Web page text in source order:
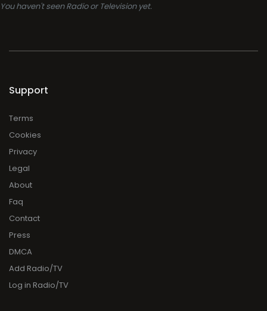
You haven't seen Radio or Television yet.
Support
Terms
Cookies
Privacy
Legal
About
Faq
Contact
Press
DMCA
Add Radio/TV
Log in Radio/TV